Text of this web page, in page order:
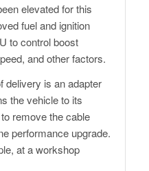
elevated for this
fuel and ignition
to control boost
and other factors.
delivery is an adapter
the vehicle to its
remove the cable
performance upgrade.
at a workshop